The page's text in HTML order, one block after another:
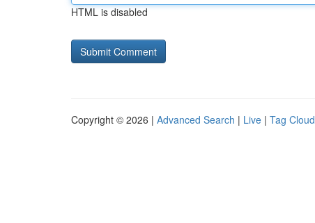
HTML is disabled
Copyright © 2026 | Advanced Search | Live | Tag Cloud